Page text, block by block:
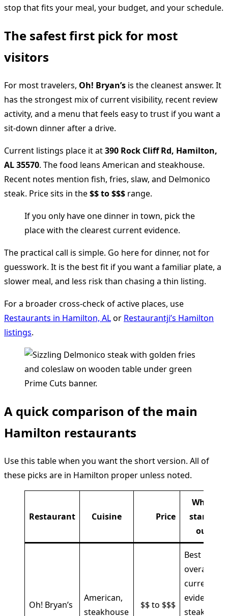
stop that fits your meal, your budget, and your schedule.
The safest first pick for most
visitors
For most travelers, Oh! Bryan’s is the cleanest answer. It
has the strongest mix of current visibility, recent review
activity, and a menu that feels easy to trust if you want a
sit-down dinner after a drive.
Current listings place it at390 Rock Cliff Rd, Hamilton,
AL 35570. The food leans American and steakhouse.
Recent notes mention fish, fries, slaw, and Delmonico
steak. Price sits in the$$ to $$$ range.
If you only have one dinner in town, pick the
place with the clearest current evidence.
The practical call is simple. Go here for dinner, not for
guesswork. It is the best fit if you want a familiar plate, a
slower meal, and less risk than chasing a thin listing.
For a broader cross-check of active places, use
Restaurants in Hamilton, ALor Restaurantji’s Hamilton
listings.
A quick comparison of the main
Hamilton restaurants
Use this table when you want the short version. All of
these picks are in Hamilton proper unless noted.
Restaurant Cuisine Price
What
stands
out
Oh! Bryan’s
American,
steakhouse
$$ to $$$
Best
overall
current
evidence,
steak,